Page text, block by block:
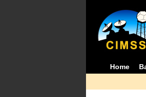
Home